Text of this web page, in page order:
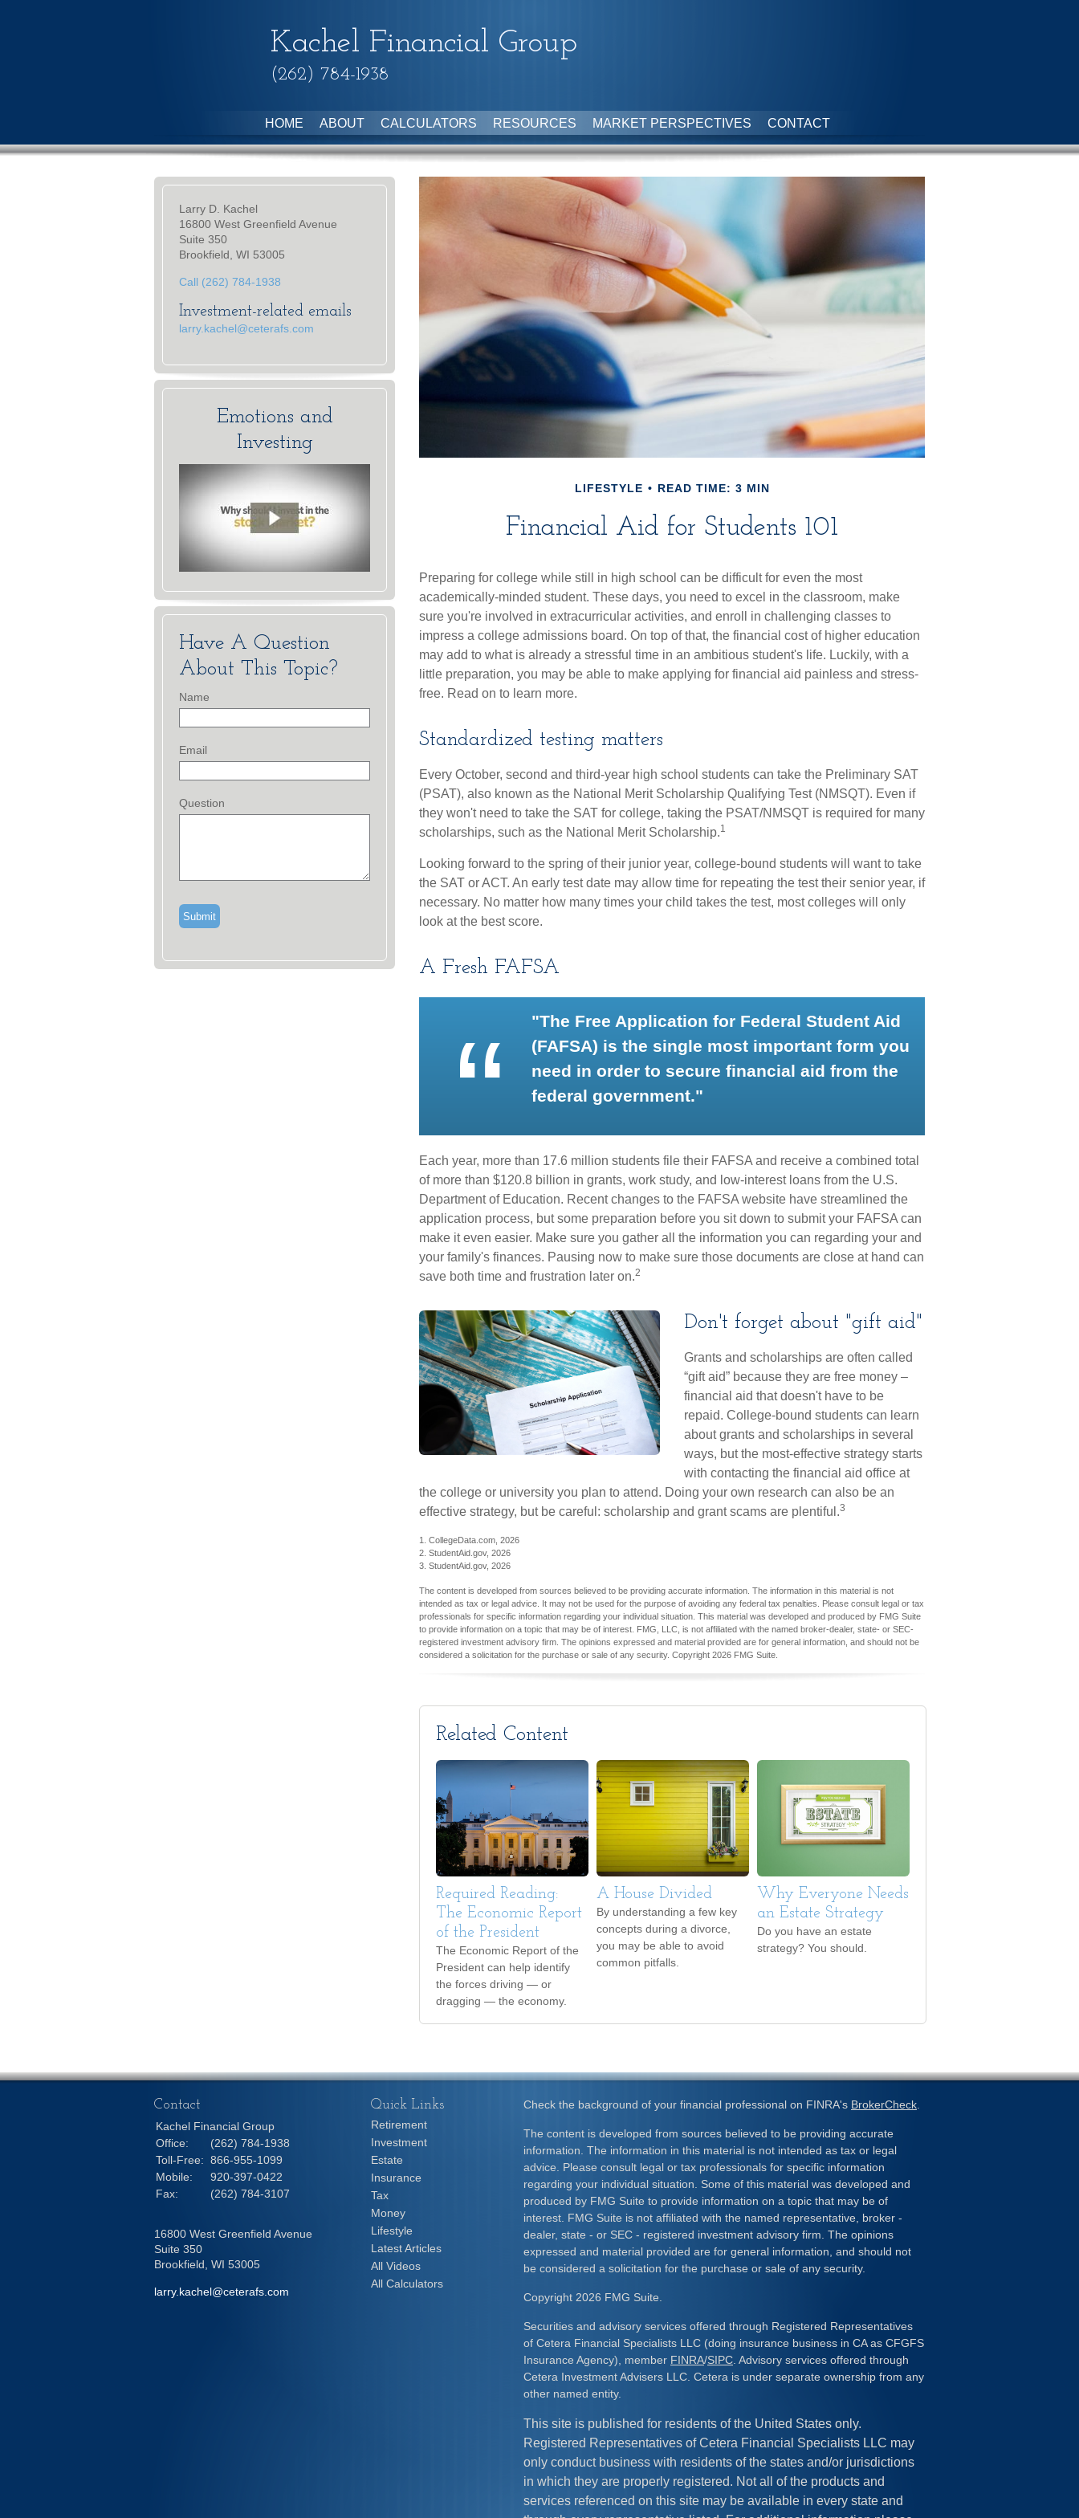
Kachel Financial Group
(262) 784-1938
HOME ABOUT CALCULATORS RESOURCES MARKET PERSPECTIVES CONTACT
LIFESTYLE READ TIME: 3 MIN
Financial Aid for Students 101
Preparing for college while still in high school can be difficult for even the most
academically-minded student. These days, you need to excel in the classroom, make
sure you're involved in extracurricular activities, and enroll in challenging classes to
impress a college admissions board. On top of that, the financial cost of higher education
may add to what is already a stressful time in an ambitious student's life. Luckily, with a
little preparation, you may be able to make applying for financial aid painless and stress-
free. Read on to learn more.
Standardized testing matters
Every October, second and third-year high school students can take the Preliminary SAT
(PSAT), also known as the National Merit Scholarship Qualifying Test (NMSQT). Even if
they won't need to take the SAT for college, taking the PSAT/NMSQT is required for many
scholarships, such as the National Merit Scholarship.1
Looking forward to the spring of their junior year, college-bound students will want to take
the SAT or ACT. An early test date may allow time for repeating the test their senior year, if
necessary. No matter how many times your child takes the test, most colleges will only
look at the best score.
A Fresh FAFSA
"The Free Application for Federal Student Aid
(FAFSA) is the single most important form you
need in order to secure financial aid from the
federal government."
Each year, more than 17.6 million students file their FAFSA and receive a combined total
of more than $120.8 billion in grants, work study, and low-interest loans from the U.S.
Department of Education. Recent changes to the FAFSA website have streamlined the
application process, but some preparation before you sit down to submit your FAFSA can
make it even easier. Make sure you gather all the information you can regarding your and
your family's finances. Pausing now to make sure those documents are close at hand can
save both time and frustration later on.2
Don't forget about "gift aid"
Grants and scholarships are often called
“gift aid” because they are free money –
financial aid that doesn't have to be
repaid. College-bound students can learn
about grants and scholarships in several
ways, but the most-effective strategy starts
with contacting the financial aid office at
the college or university you plan to attend. Doing your own research can also be an
effective strategy, but be careful: scholarship and grant scams are plentiful.3
1. CollegeData.com, 2026
2. StudentAid.gov, 2026
3. StudentAid.gov, 2026
The content is developed from sources believed to be providing accurate information. The information in this material is not
intended as tax or legal advice. It may not be used for the purpose of avoiding any federal tax penalties. Please consult legal or tax
professionals for specific information regarding your individual situation. This material was developed and produced by FMG Suite
to provide information on a topic that may be of interest. FMG, LLC, is not affiliated with the named broker-dealer, state- or SEC-
registered investment advisory firm. The opinions expressed and material provided are for general information, and should not be
considered a solicitation for the purchase or sale of any security. Copyright 2026 FMG Suite.
Related Content
Required Reading:
The Economic Report
of the President
The Economic Report of the
President can help identify
the forces driving — or
dragging — the economy.
A House Divided
By understanding a few key
concepts during a divorce,
you may be able to avoid
common pitfalls.
Why Everyone Needs
an Estate Strategy
Do you have an estate
strategy? You should.
Larry D. Kachel
16800 West Greenfield Avenue
Suite 350
Brookfield, WI 53005
Call (262) 784-1938
Investment-related emails
larry.kachel@ceterafs.com
Emotions and
Investing
Have A Question
About This Topic?
Name
Email
Question
Check the background of your financial professional on FINRA's BrokerCheck
The content is developed from sources believed to be providing accurate
information. The information in this material is not intended as tax or legal
advice. Please consult legal or tax professionals for specific information
regarding your individual situation. Some of this material was developed and
produced by FMG Suite to provide information on a topic that may be of
interest. FMG Suite is not affiliated with the named representative, broker -
dealer, state - or SEC - registered investment advisory firm. The opinions
expressed and material provided are for general information, and should not
be considered a solicitation for the purchase or sale of any security.
Copyright 2026 FMG Suite.
Securities and advisory services offered through Registered Representatives
of Cetera Financial Specialists LLC (doing insurance business in CA as CFGFS
Insurance Agency), member FINRA/SIPC . Advisory services offered through
Cetera Investment Advisers LLC. Cetera is under separate ownership from any
other named entity.
This site is published for residents of the United States only.
Registered Representatives of Cetera Financial Specialists LLC may
only conduct business with residents of the states and/or jurisdictions
in which they are properly registered. Not all of the products and
services referenced on this site may be available in every state and
Contact
Kachel Financial Group
Office:
(262) 784-1938
Toll-Free: 866-955-1099
Mobile:
920-397-0422
Fax:
(262) 784-3107
16800 West Greenfield Avenue
Suite 350
Brookfield, WI 53005
larry.kachel@ceterafs.com
Quick Links
Retirement
Investment
Estate
Insurance
Tax
Money
Lifestyle
Latest Articles
All Videos
All Calculators